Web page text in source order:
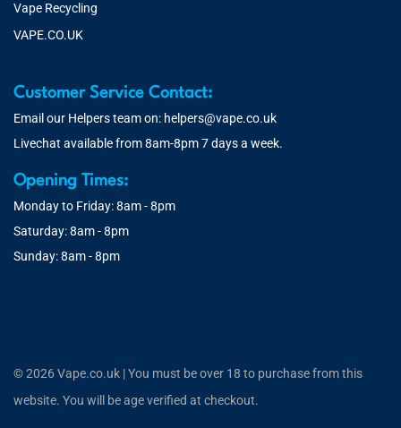
Vape Recycling
VAPE.CO.UK
Customer Service Contact:
Email our Helpers team on: helpers@vape.co.uk
Livechat available from 8am-8pm 7 days a week.
Opening Times:
Monday to Friday: 8am - 8pm
Saturday: 8am - 8pm
Sunday: 8am - 8pm
© 2026 Vape.co.uk | You must be over 18 to purchase from this
website. You will be age verified at checkout.